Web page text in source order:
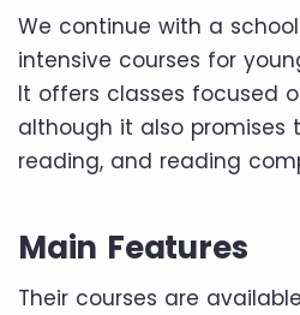
We continue with a
intensive courses for
It offers classes focused
although it also promises
reading, and reading
Main Features
Their courses are